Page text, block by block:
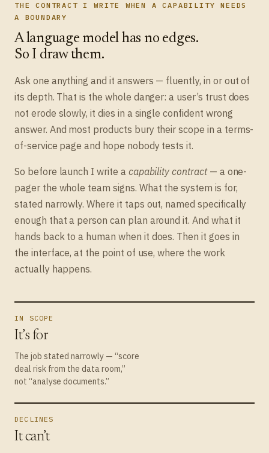
THE CONTRACT I WRITE WHEN A CAPABILITY NEEDS
A BOUNDARY
A language model has no edges.
So I draw them.
Ask one anything and it answers — fluently, in or out of
its depth. That is the whole danger: a user’s trust does
not erode slowly, it dies in a single confident wrong
answer. And most products bury their scope in a terms-
of-service page and hope nobody tests it.
So before launch I write a capability contract— a one-
pager the whole team signs. What the system is for,
stated narrowly. Where it taps out, named specifically
enough that a person can plan around it. And what it
hands back to a human when it does. Then it goes in
the interface, at the point of use, where the work
actually happens.
IN SCOPE
It’s for
The job stated narrowly — “score
deal risk from the data room,”
not “analyse documents.”
DECLINES
It can’t